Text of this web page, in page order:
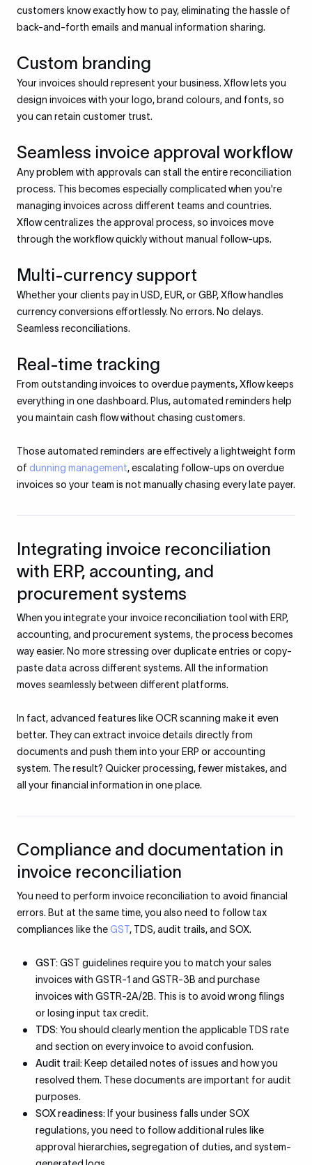
customers know exactly how to pay, eliminating the hassle of
back-and-forth emails and manual information sharing.
Custom branding
Your invoices should represent your business. Xflow lets you
design invoices with your logo, brand colours, and fonts, so
you can retain customer trust.
Seamless invoice approval workflow
Any problem with approvals can stall the entire reconciliation
process. This becomes especially complicated when you're
managing invoices across different teams and countries.
Xflow centralizes the approval process, so invoices move
through the workflow quickly without manual follow-ups.
Multi-currency support
Whether your clients pay in USD, EUR, or GBP, Xflow handles
currency conversions effortlessly. No errors. No delays.
Seamless reconciliations.
Real-time tracking
From outstanding invoices to overdue payments, Xflow keeps
everything in one dashboard. Plus, automated reminders help
you maintain cash flow without chasing customers.
Those automated reminders are effectively a lightweight form
of dunning management, escalating follow-ups on overdue
invoices so your team is not manually chasing every late payer.
Integrating invoice reconciliation
with ERP, accounting, and
procurement systems
When you integrate your invoice reconciliation tool with ERP,
accounting, and procurement systems, the process becomes
way easier. No more stressing over duplicate entries or copy-
paste data across different systems. All the information
moves seamlessly between different platforms.
In fact, advanced features like OCR scanning make it even
better. They can extract invoice details directly from
documents and push them into your ERP or accounting
system. The result? Quicker processing, fewer mistakes, and
all your financial information in one place.
Compliance and documentation in
invoice reconciliation
You need to perform invoice reconciliation to avoid financial
errors. But at the same time, you also need to follow tax
compliances like theGST, TDS, audit trails, and SOX.
GST:GST guidelines require you to match your sales
invoices with GSTR-1 and GSTR-3B and purchase
invoices with GSTR-2A/2B. This is to avoid wrong filings
or losing input tax credit.
TDS:You should clearly mention the applicable TDS rate
and section on every invoice to avoid confusion.
Audit trail: Keep detailed notes of issues and how you
resolved them. These documents are important for audit
purposes.
SOX readiness: If your business falls under SOX
regulations, you need to follow additional rules like
approval hierarchies, segregation of duties, and system-